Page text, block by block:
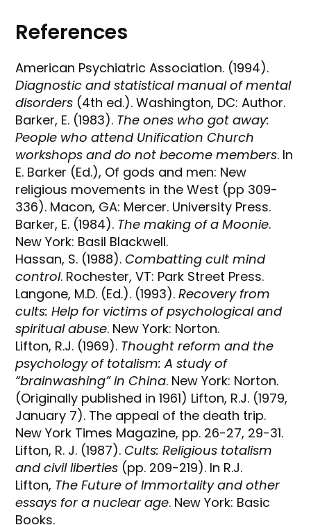
References
American Psychiatric Association. (1994).
Diagnostic and statistical manual of mental
disorders (4th ed.). Washington, DC: Author.
Barker, E. (1983). The ones who got away:
People who attend Unification Church
workshops and do not become members. In
E. Barker (Ed.), Of gods and men: New
religious movements in the West (pp 309-
336). Macon, GA: Mercer. University Press.
Barker, E. (1984). The making of a Moonie.
New York: Basil Blackwell.
Hassan, S. (1988).Combatting cult mind
control. Rochester, VT: Park Street Press.
Langone, M.D. (Ed.). (1993).Recovery from
cults: Help for victims of psychological and
spiritual abuse. New York: Norton.
Lifton, R.J. (1969). Thought reform and the
psychology of totalism: A study of
“brainwashing” in China. New York: Norton.
(Originally published in 1961) Lifton, R.J. (1979,
January 7). The appeal of the death trip.
New York Times Magazine, pp. 26-27, 29-31.
Lifton, R. J. (1987).Cults: Religious totalism
and civil liberties (pp. 209-219). In R.J.
Lifton, The Future of Immortality and other
essays for a nuclear age. New York: Basic
Books.